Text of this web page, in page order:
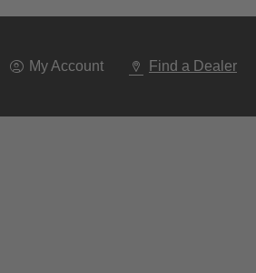
My Account Find a Dealer